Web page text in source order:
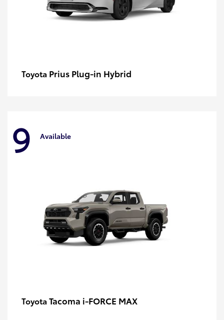
Toyota Prius Plug-in Hybrid
9 Available
Toyota Tacoma i-FORCE MAX